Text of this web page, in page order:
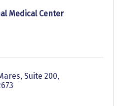
Medical Center
Suite 200